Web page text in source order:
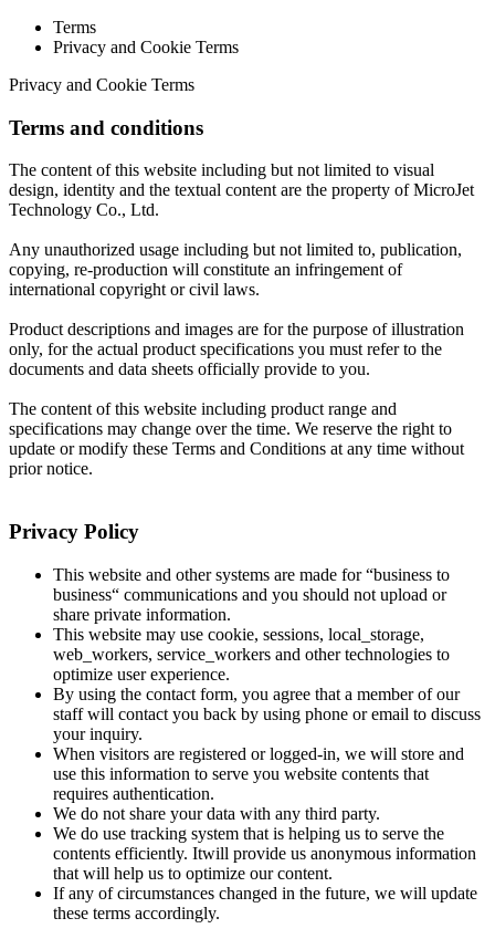
Terms
Privacy and Cookie Terms
Privacy and Cookie Terms
Terms and conditions
The content of this website including but not limited to visual
design, identity and the textual content are the property of MicroJet
Technology Co., Ltd.
Any unauthorized usage including but not limited to, publication,
copying, re-production will constitute an infringement of
international copyright or civil laws.
Product descriptions and images are for the purpose of illustration
only, for the actual product specifications you must refer to the
documents and data sheets officially provide to you.
The content of this website including product range and
specifications may change over the time. We reserve the right to
update or modify these Terms and Conditions at any time without
prior notice.
Privacy Policy
This website and other systems are made for “business to
business“ communications and you should not upload or
share private information.
This website may use cookie, sessions, local_storage,
web_workers, service_workers and other technologies to
optimize user experience.
By using the contact form, you agree that a member of our
staff will contact you back by using phone or email to discuss
your inquiry.
When visitors are registered or logged-in, we will store and
use this information to serve you website contents that
requires authentication.
We do not share your data with any third party.
We do use tracking system that is helping us to serve the
contents efficiently. Itwill provide us anonymous information
that will help us to optimize our content.
If any of circumstances changed in the future, we will update
these terms accordingly.